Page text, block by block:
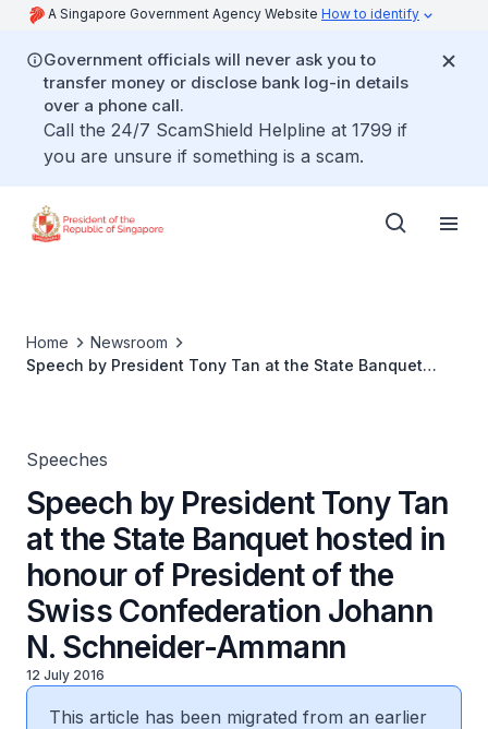
A Singapore Government Agency Website How to identify
Government officials will never ask you to
transfer money or disclose bank log-in details
over a phone call.
Call the 24/7 ScamShield Helpline at 1799 if
you are unsure if something is a scam.
Home
Newsroom
Speech by President Tony Tan at the State Banquet
Speeches
Speech by President Tony Tan
at the State Banquet hosted in
honour of President of the
Swiss Confederation Johann
N. Schneider-Ammann
12 July 2016
This article has been migrated from an earlier